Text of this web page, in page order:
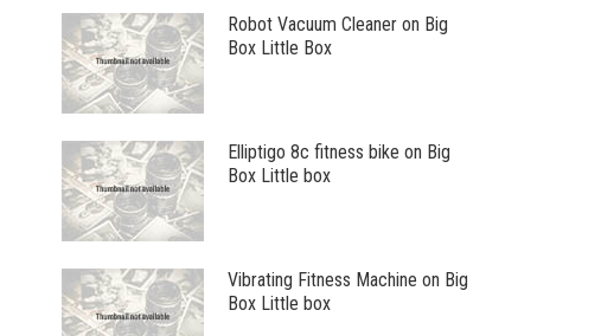
Robot Vacuum Cleaner on Big
Box Little Box
Elliptigo 8c fitness bike on Big
Box Little box
Vibrating Fitness Machine on Big
Box Little box